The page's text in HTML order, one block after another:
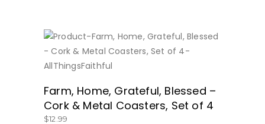
BUY NOW
Farm, Home, Grateful, Blessed –
Cork & Metal Coasters, Set of 4
$12.99